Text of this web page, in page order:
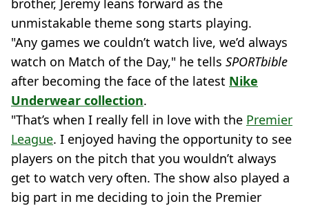
brother, Jeremy leans forward as the
unmistakable theme song starts playing.
"Any games we couldn’t watch live, we’d always
watch on Match of the Day," he tells SPORTbible
after becoming the face of the latest Nike
Underwear collection.
"That’s when I really fell in love with the Premier
League. I enjoyed having the opportunity to see
players on the pitch that you wouldn’t always
get to watch very often. The show also played a
big part in me deciding to join the Premier